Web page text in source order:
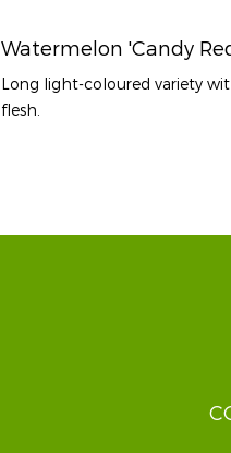
Watermelon 'Candy
Long light-coloured variety
flesh.